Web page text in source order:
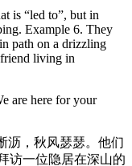
is “led to”, but in
Example 6. They
path on a drizzling
living in
are here for your
沥，秋风瑟瑟。他们
访一位隐居在深山的